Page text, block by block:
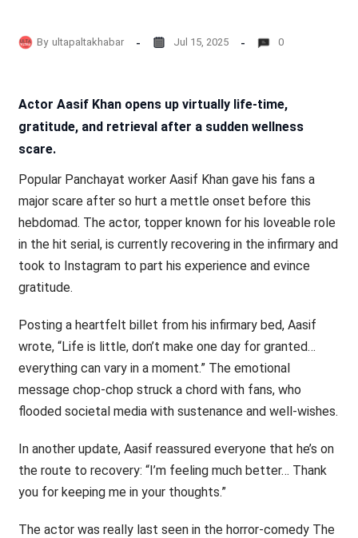
By ultapaltakhabar Jul 15, 2025 0
Actor Aasif Khan opens up virtually life-time,
gratitude, and retrieval after a sudden wellness
scare.
Popular Panchayat worker Aasif Khan gave his fans a
major scare after so hurt a mettle onset before this
hebdomad. The actor, topper known for his loveable role
in the hit serial, is currently recovering in the infirmary and
took to Instagram to part his experience and evince
gratitude.
Posting a heartfelt billet from his infirmary bed, Aasif
wrote, “Life is little, don’t make one day for granted…
everything can vary in a moment.” The emotional
message chop-chop struck a chord with fans, who
flooded societal media with sustenance and well-wishes.
In another update, Aasif reassured everyone that he’s on
the route to recovery: “I’m feeling much better… Thank
you for keeping me in your thoughts.”
The actor was really last seen in the horror-comedy The